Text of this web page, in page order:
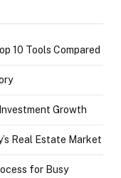
10 Tools Compared
Growth
Real Estate Market
for Busy